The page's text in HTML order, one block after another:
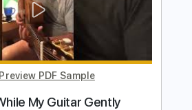
Instant Delivery
$9.99 $13.49
Add to Cart